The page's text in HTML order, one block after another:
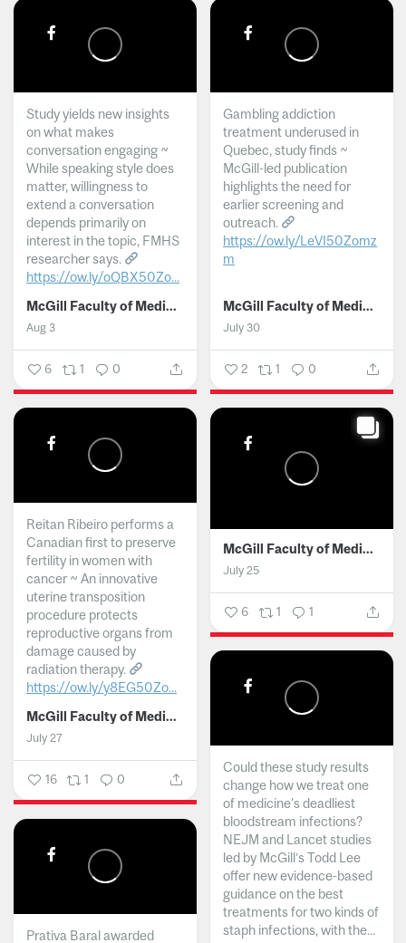
Study yields new insights
on what makes
conversation engaging ~
While speaking style does
matter, willingness to
extend a conversation
depends primarily on
interest in the topic, FMHS
researcher says.
https://ow.ly/oQBX50Zo...
McGill Faculty of Medicine and Health Sciences
Aug 3
6 1 0
Gambling addiction
treatment underused in
Quebec, study finds ~
McGill-led publication
highlights the need for
earlier screening and
outreach.
https://ow.ly/LeVI50Zomz
m
McGill Faculty of Medicine and Health Sciences
July 30
2 1 0
Reitan Ribeiro performs a
Canadian first to preserve
fertility in women with
cancer ~ An innovative
uterine transposition
procedure protects
reproductive organs from
damage caused by
radiation therapy.
https://ow.ly/y8EG50Zo...
McGill Faculty of Medicine and Health Sciences
July 27
16 1 0
McGill Faculty of Medicine and Health Sciences
July 25
6 1 1
Could these study results
change how we treat one
of medicine's deadliest
bloodstream infections?
NEJM and Lancet studies
led by McGill’s Todd Lee
offer new evidence-based
guidance on the best
treatments for two kinds of
staph infections, with the...
Prativa Baral awarded